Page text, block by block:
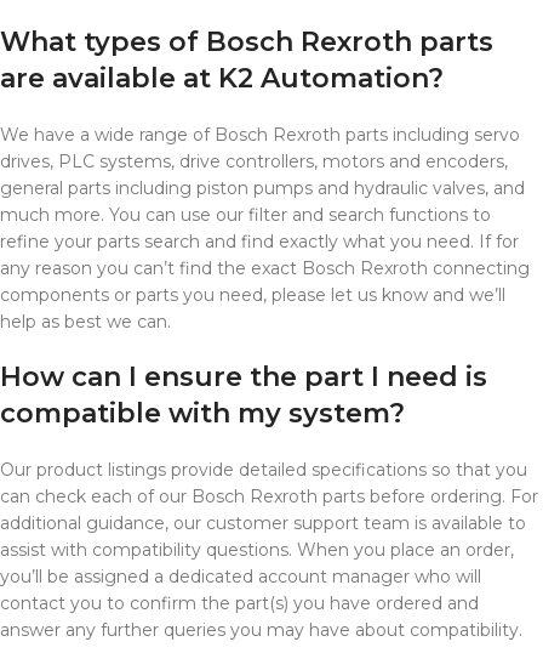
What types of Bosch Rexroth parts
are available at K2 Automation?
We have a wide range of Bosch Rexroth parts including servo
drives, PLC systems, drive controllers, motors and encoders,
general parts including piston pumps and hydraulic valves, and
much more. You can use our filter and search functions to
refine your parts search and find exactly what you need. If for
any reason you can’t find the exact Bosch Rexroth connecting
components or parts you need, please let us know and we’ll
help as best we can.
How can I ensure the part I need is
compatible with my system?
Our product listings provide detailed specifications so that you
can check each of our Bosch Rexroth parts before ordering. For
additional guidance, our customer support team is available to
assist with compatibility questions. When you place an order,
you’ll be assigned a dedicated account manager who will
contact you to confirm the part(s) you have ordered and
answer any further queries you may have about compatibility.